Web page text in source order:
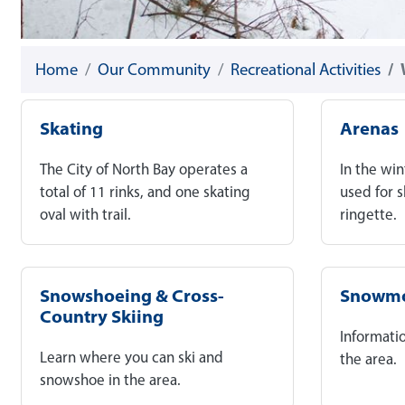
Home Our Community Recreational Activities
Skating
The City of North Bay operates a
total of 11 rinks, and one skating
oval with trail.
Arenas
In the
used for
ringette.
Snowshoeing & Cross-
Country Skiing
Learn where you can ski and
snowshoe in the area.
the area.